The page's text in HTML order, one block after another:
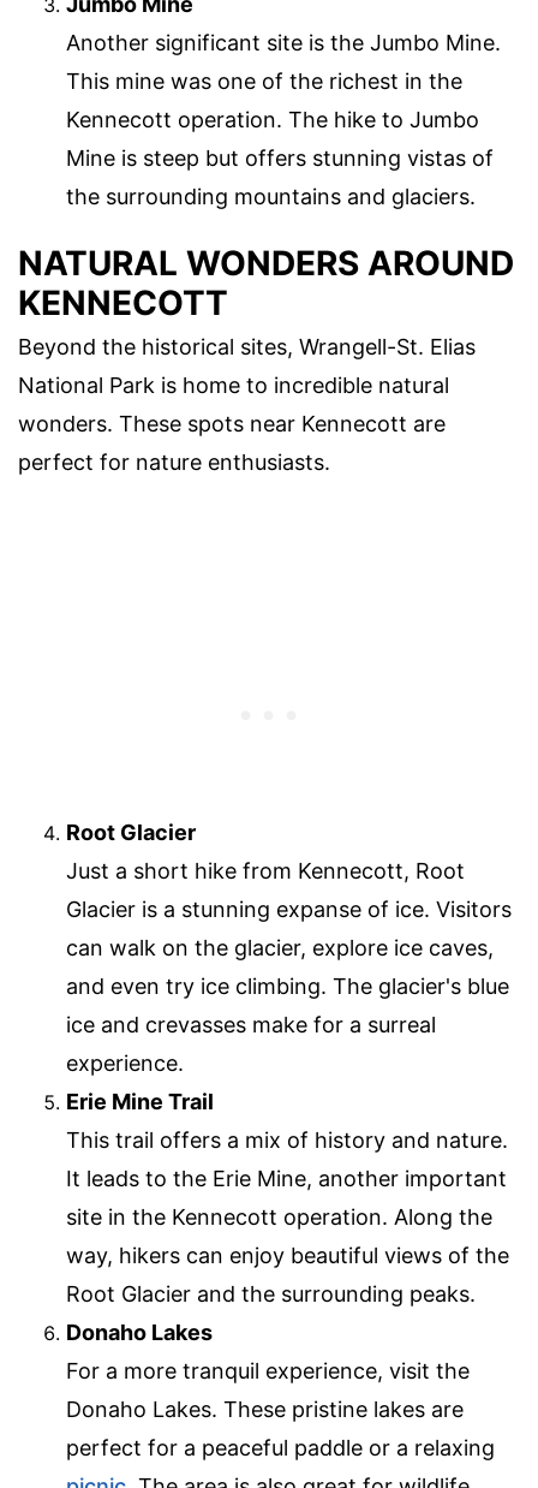
Another significant site is the Jumbo Mine.
This mine was one of the richest in the
Kennecott operation. The hike to Jumbo
Mine is steep but offers stunning vistas of
the surrounding mountains and glaciers.
NATURAL WONDERS AROUND
KENNECOTT
Beyond the historical sites, Wrangell-St. Elias
National Park is home to incredible natural
wonders. These spots near Kennecott are
perfect for nature enthusiasts.
Root Glacier
Just a short hike from Kennecott, Root
Glacier is a stunning expanse of ice. Visitors
can walk on the glacier, explore ice caves,
and even try ice climbing. The glacier's blue
ice and crevasses make for a surreal
experience.
Erie Mine Trail
This trail offers a mix of history and nature.
It leads to the Erie Mine, another important
site in the Kennecott operation. Along the
way, hikers can enjoy beautiful views of the
Root Glacier and the surrounding peaks.
Donaho Lakes
For a more tranquil experience, visit the
Donaho Lakes. These pristine lakes are
perfect for a peaceful paddle or a relaxing